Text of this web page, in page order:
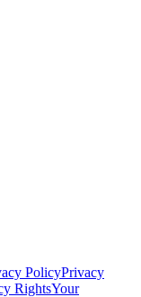
PolicyPrivacy
RightsYour